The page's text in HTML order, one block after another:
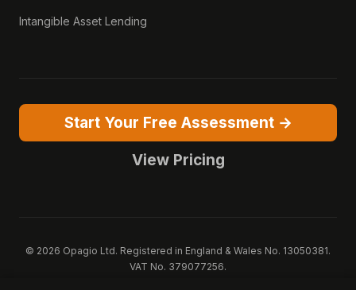
Intangible Asset Lending
Start Your Free Assessment →
View Pricing
© 2026 Opagio Ltd. Registered in England & Wales No. 13050381.
VAT No. 379077256.